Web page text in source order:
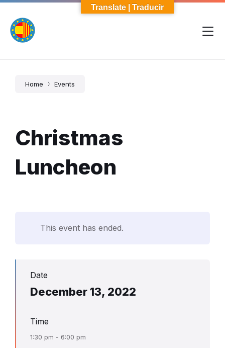
Skip
content
Skip
main
navigation
Skip
footer
Home Events
Christmas
Luncheon
This event has ended.
Date
December 13, 2022
Time
1:30 pm - 6:00 pm
Translate | Traducir